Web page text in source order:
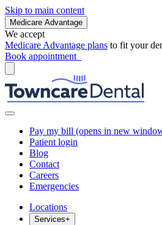
Skip to main content
Medicare Advantage
We accept
Medicare Advantage plans to fit your
Book appointment
Pay my bill (opens in new
Patient login
Blog
Contact
Careers
Emergencies
Locations
Services+